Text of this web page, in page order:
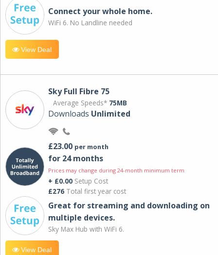
Connect your whole home.
WiFi 6. No Landline needed
View Deal
Sky Full Fibre 75
Average Speeds* 75MB
Downloads Unlimited
£23.00 per month
for 24 months
Prices may change during 24-month minimum term
+ £0.00 Setup Cost
£276 Total first year cost
Great for streaming and downloading on
multiple devices.
Sky Max Hub with WiFi 6.
View Deal